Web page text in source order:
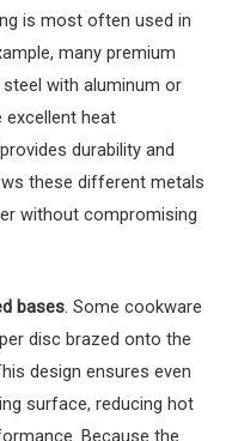
is most often used in
many premium
with aluminum or
excellent heat
durability and
these different metals
without compromising
bases. Some cookware
disc brazed onto the
design ensures even
surface, reducing hot
Because the